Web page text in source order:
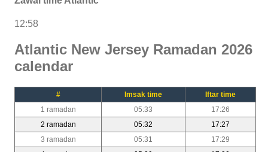
12:58
Atlantic New Jersey Ramadan 2026
calendar
# Imsak time
Iftar time
1 ramadan
05:33
17:26
2 ramadan
05:32
17:27
3 ramadan
05:31
17:29